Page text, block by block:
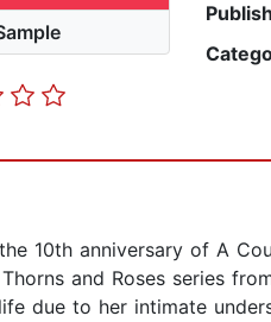
10th anniversary of A
and Roses series
due to her intimate